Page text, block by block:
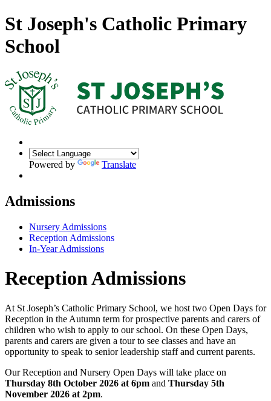
St Joseph's Catholic Primary
School
Powered by Translate
Admissions
Nursery Admissions
Reception Admissions
In-Year Admissions
Reception Admissions
At St Joseph’s Catholic Primary School, we host two Open Days for
Reception in the Autumn term for prospective parents and carers of
children who wish to apply to our school. On these Open Days,
parents and carers are given a tour to see classes and have an
opportunity to speak to senior leadership staff and current parents.
Our Reception and Nursery Open Days will take place on
Thursday 8th October 2026 at 6pm and Thursday 5th
November 2026 at 2pm.